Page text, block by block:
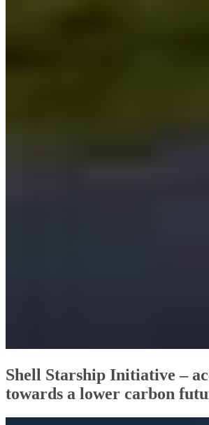
Shell Starship Initiative –
towards a lower carbon